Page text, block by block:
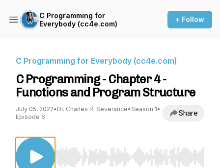
C Programming for
Everybody (cc4e.com)
+ Follow
C Programming for Everybody (cc4e.com)
C Programming - Chapter 4 -
Functions and Program Structure
July 05, 2022• Dr. Charles R. Severance• Season 1•
Episode 6
Share
Use Left/Right to seek, Home/End to jump to